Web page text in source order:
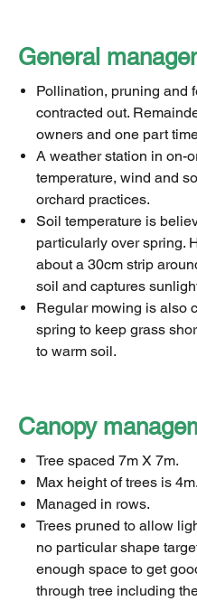
General
Pollination, pruning and
contracted out.
owners and one part
A weather station in on-
temperature, wind and
orchard practices.
Soil temperature is
particularly over spring.
about a 30cm strip
soil and captures
Regular mowing is also
spring to keep grass
to warm soil.
Canopy
Tree spaced 7m X 7m.
Max height of trees is 4m.
Managed in rows.
Trees pruned to allow
no particular shape
enough space to get
through tree including